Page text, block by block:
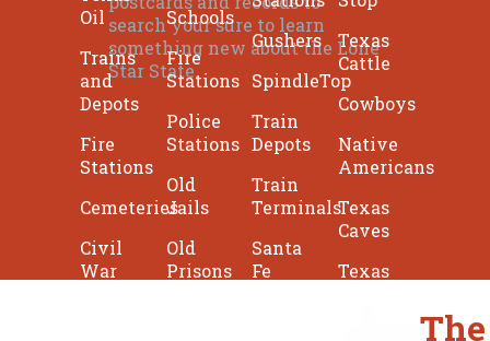
search your sure to learn
something new about the Lone
Star State.
Oil
Trains
and
Depots
Fire
Stations
Cemeteries
Civil
War
Schools
Fire
Stations
Police
Stations
Old
Jails
Old
Prisons
Gushers
SpindleTop
Train
Depots
Train
Terminals
Santa
Fe
Texas
Cattle
Cowboys
Native
Americans
Texas
Caves
Texas
The